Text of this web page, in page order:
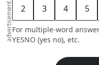
advertisement 2 3 4 5
For multiple-word
YESNO (yes no), etc.